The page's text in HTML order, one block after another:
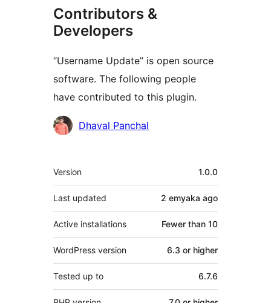
Contributors &
Developers
“Username Update” is open source
software. The following people
have contributed to this plugin.
Contributors
Dhaval Panchal
Meta
Version 1.0.0
Last updated 2 emyaka ago
Active installations Fewer than 10
WordPress version 6.3 or higher
Tested up to 6.7.6